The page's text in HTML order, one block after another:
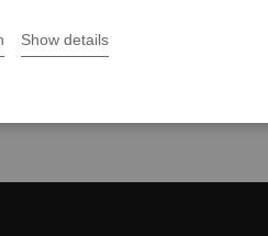
Show details
for